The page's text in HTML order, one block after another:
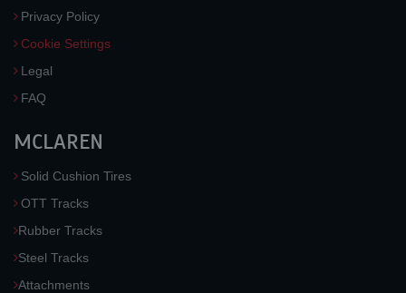
Privacy Policy
Cookie Settings
Legal
FAQ
MCLAREN
Solid Cushion Tires
OTT Tracks
Rubber Tracks
Steel Tracks
Attachments